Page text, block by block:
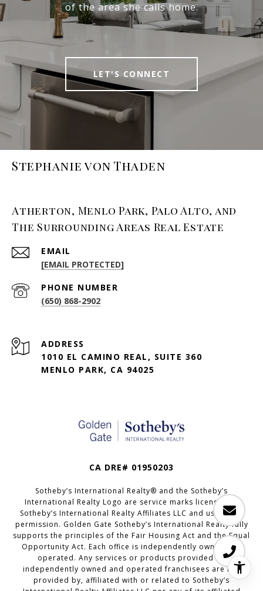
of the area she calls home.
LET'S CONNECT
Stephanie von Thaden
Atherton, Menlo Park, Palo Alto, and
The Surrounding Areas Real Estate
EMAIL
[EMAIL PROTECTED]
PHONE NUMBER
(650) 868-2902
ADDRESS
1010 EL CAMINO REAL, SUITE 360
MENLO PARK, CA 94025
CA DRE# 01950203
Sotheby’s International Realty®️ and the Sotheby’s
International Realty Logo are service marks licensed to
Sotheby’s International Realty Affiliates LLC and used with
permission. Golden Gate Sotheby’s International Realty fully
supports the principles of the Fair Housing Act and the Equal
Opportunity Act. Each office is independently owned and
operated. Any services or products provided by
independently owned and operated franchisees are not
provided by, affiliated with or related to Sotheby’s